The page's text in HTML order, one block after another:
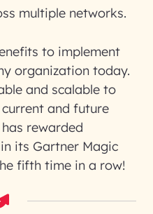
multiple networks.
to implement
organization today.
and scalable to
and future
rewarded
its Gartner Magic
fifth time in a row!